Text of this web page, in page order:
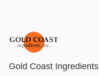
Gold Coast Ingredients